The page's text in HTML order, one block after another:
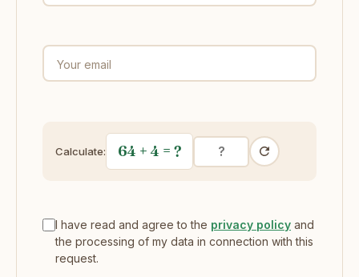
Your email
Calculate: 64 + 4 = ?
I have read and agree to the privacy policy and
the processing of my data in connection with this
request.